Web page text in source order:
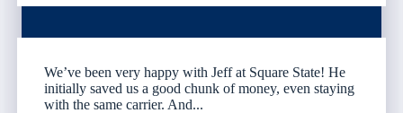
We’ve been very happy with Jeff at Square State! He
initially saved us a good chunk of money, even staying
with the same carrier. And...